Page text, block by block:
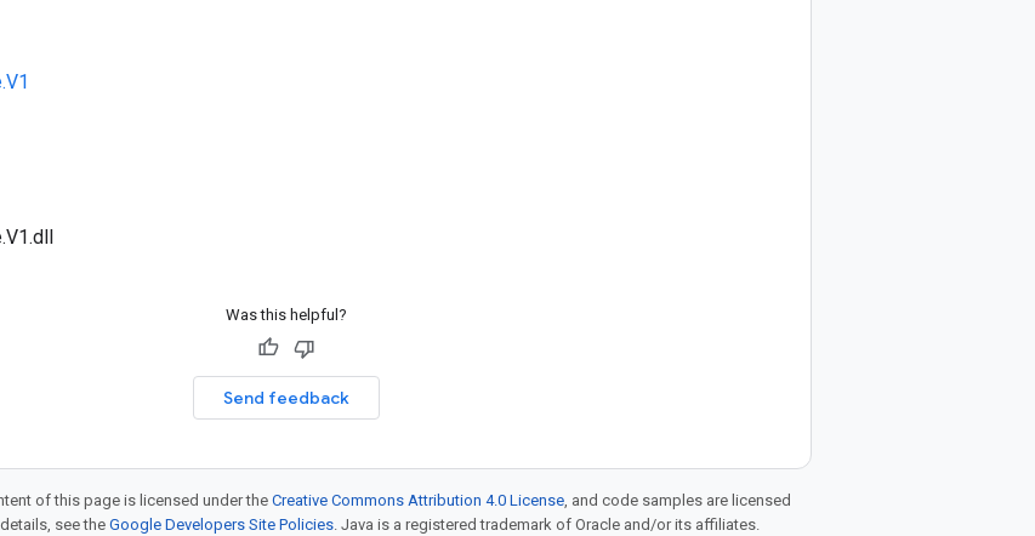
Was this helpful?
Send feedback
of this page is licensed under the Creative Commons Attribution 4.0 License, and code samples are licensed
see theGoogle Developers Site Policies. Java is a registered trademark of Oracle and/or its affiliates.